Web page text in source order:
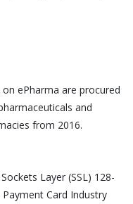
ePharma are procured
and
from 2016.
Layer (SSL) 128-
Card Industry